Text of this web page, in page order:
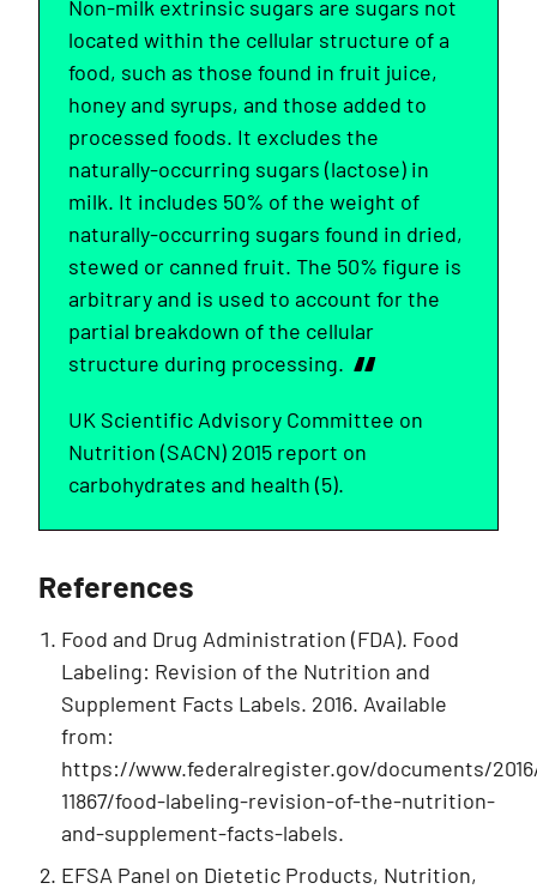
Non-milk extrinsic sugars are sugars not
located within the cellular structure of a
food, such as those found in fruit juice,
honey and syrups, and those added to
processed foods. It excludes the
naturally-occurring sugars (lactose) in
milk. It includes 50% of the weight of
naturally-occurring sugars found in dried,
stewed or canned fruit. The 50% figure is
arbitrary and is used to account for the
partial breakdown of the cellular
structure during processing.
UK Scientific Advisory Committee on
Nutrition (SACN) 2015 report on
carbohydrates and health (5).
References
Food and Drug Administration (FDA). Food
Labeling: Revision of the Nutrition and
Supplement Facts Labels. 2016. Available
from:
https://www.federalregister.gov/documents/
11867/food-labeling-revision-of-the-nutrition-
and-supplement-facts-labels.
EFSA Panel on Dietetic Products, Nutrition,